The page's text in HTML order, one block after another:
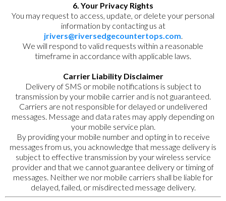
6. Your Privacy Rights
You may request to access, update, or delete your personal
information by contacting us at
jrivers@riversedgecountertops.com.
We will respond to valid requests within a reasonable
timeframe in accordance with applicable laws.
Carrier Liability Disclaimer
Delivery of SMS or mobile notifications is subject to
transmission by your mobile carrier and is not guaranteed.
Carriers are not responsible for delayed or undelivered
messages. Message and data rates may apply depending on
your mobile service plan.
By providing your mobile number and opting in to receive
messages from us, you acknowledge that message delivery is
subject to effective transmission by your wireless service
provider and that we cannot guarantee delivery or timing of
messages. Neither we nor mobile carriers shall be liable for
delayed, failed, or misdirected message delivery.